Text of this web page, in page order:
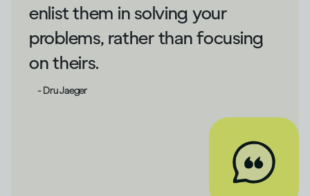
enlist them in solving your
problems, rather than focusing
on theirs.
- Dru Jaeger